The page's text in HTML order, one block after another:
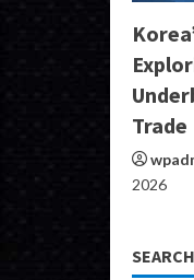
Trade
2026
SEARCH